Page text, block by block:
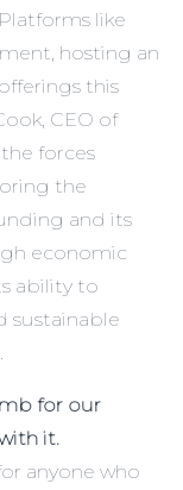
Platforms like
hosting an
this
CEO of
forces
the
and its
economic
ability to
sustainable
for our
it.
anyone who